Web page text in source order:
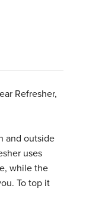
Refresher,
and outside
uses
while the
To top it